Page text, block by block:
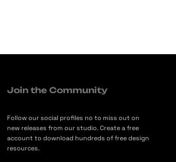
Join the Community
Follow our social profiles no to miss out on
new releases from our studio. Create a free
account to download hundreds of free design
resources.